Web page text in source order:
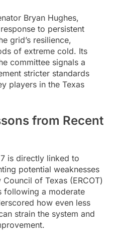
Bryan Hughes,
to persistent
grid’s resilience,
of extreme cold. Its
committee signals a
stricter standards
players in the Texas
from Recent
is directly linked to
potential weaknesses
of Texas (ERCOT)
following a moderate
how even less
strain the system and